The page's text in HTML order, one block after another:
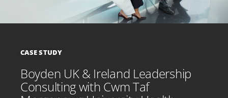
CASE STUDY
Boyden UK & Ireland Leadership
Consulting with Cwm Taf